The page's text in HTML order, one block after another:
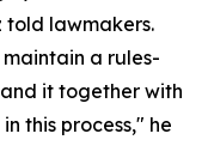
told lawmakers.
a rules-
it together with
this process," he